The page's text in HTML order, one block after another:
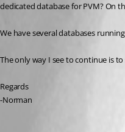
dedicated database for PVM? On
We have several databases
The only way I see to continue is
Regards
-Norman